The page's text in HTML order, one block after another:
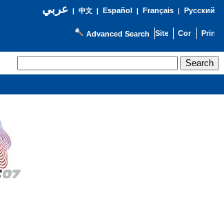
عربي| 中文| Español | Français| Русский
Advanced Search